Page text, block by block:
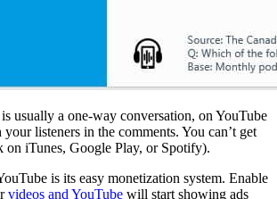
usually a one-way conversation, on YouTube
listeners in the comments. You can’t get
on iTunes, Google Play, or Spotify).
is its easy monetization system. Enable
videos and YouTube will start showing ads